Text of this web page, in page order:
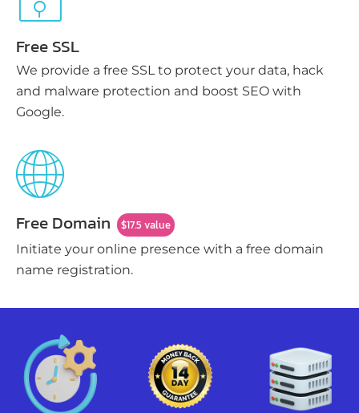
Free SSL
We provide a free SSL to protect your data, hack
and malware protection and boost SEO with
Google.
Free Domain
$17.5 value
Initiate your online presence with a free domain
name registration.